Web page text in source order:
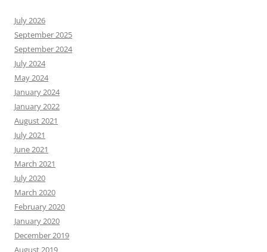
July 2026
September 2025
September 2024
July 2024
May 2024
January 2024
January 2022
August 2021
July 2021
June 2021
March 2021
July 2020
March 2020
February 2020
January 2020
December 2019
August 2019